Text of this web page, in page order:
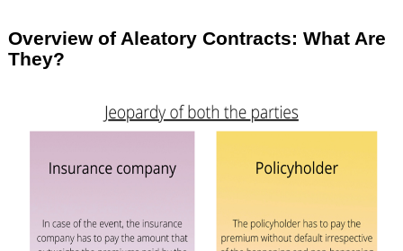
Overview of Aleatory Contracts: What Are
They?